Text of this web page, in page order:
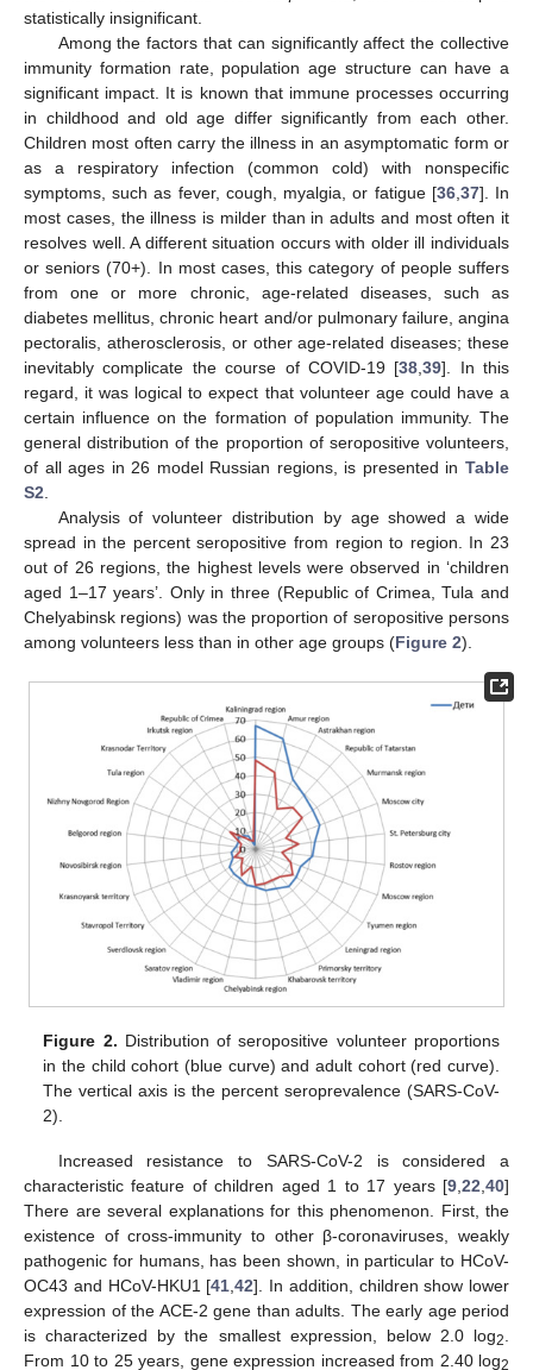
statistically insignificant.
Among the factors that can significantly affect the collective
immunity formation rate, population age structure can have a
significant impact. It is known that immune processes occurring
in childhood and old age differ significantly from each other.
Children most often carry the illness in an asymptomatic form or
as a respiratory infection (common cold) with nonspecific
symptoms, such as fever, cough, myalgia, or fatigue [36, 37]. In
most cases, the illness is milder than in adults and most often it
resolves well. A different situation occurs with older ill individuals
or seniors (70+). In most cases, this category of people suffers
from one or more chronic, age-related diseases, such as
diabetes mellitus, chronic heart and/or pulmonary failure, angina
pectoralis, atherosclerosis, or other age-related diseases; these
inevitably complicate the course of COVID-19 [38 ,39]. In this
regard, it was logical to expect that volunteer age could have a
certain influence on the formation of population immunity. The
general distribution of the proportion of seropositive volunteers,
of all ages in 26 model Russian regions, is presented in Table
S2
Analysis of volunteer distribution by age showed a wide
spread in the percent seropositive from region to region. In 23
out of 26 regions, the highest levels were observed in ‘children
aged 1–17 years’. Only in three (Republic of Crimea, Tula and
Chelyabinsk regions) was the proportion of seropositive persons
among volunteers less than in other age groups (Figure 2).
Figure 2. Distribution of seropositive volunteer proportions
in the child cohort (blue curve) and adult cohort (red curve).
The vertical axis is the percent seroprevalence (SARS-CoV-
2).
Increased resistance to SARS-CoV-2 is considered a
characteristic feature of children aged 1 to 17 years [9 22 40]
There are several explanations for this phenomenon. First, the
existence of cross-immunity to other β-coronaviruses, weakly
pathogenic for humans, has been shown, in particular to HCoV-
OC43 and HCoV-HKU1 [41 ,42]. In addition, children show lower
expression of the ACE-2 gene than adults. The early age period
is characterized by the smallest expression, below 2.0 log2
From 10 to 25 years, gene expression increased from 2.40 log2